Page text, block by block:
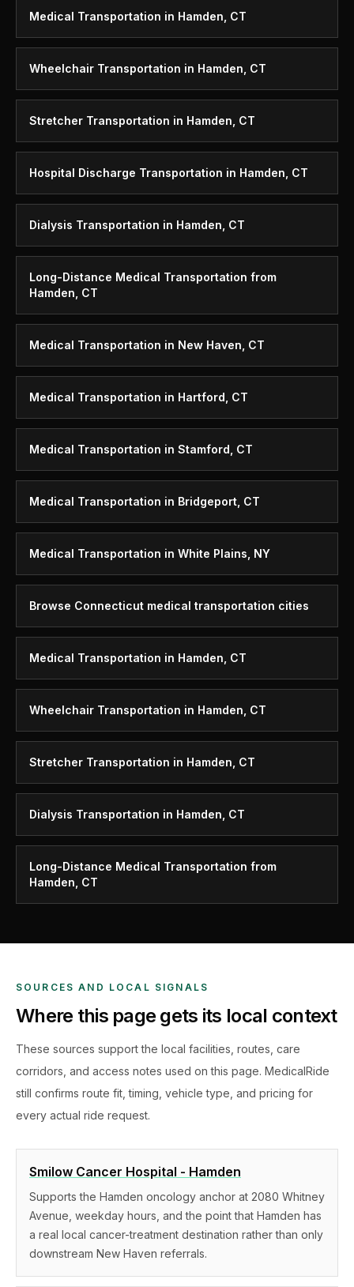
Medical Transportation in Hamden, CT
Wheelchair Transportation in Hamden, CT
Stretcher Transportation in Hamden, CT
Hospital Discharge Transportation in Hamden, CT
Dialysis Transportation in Hamden, CT
Long-Distance Medical Transportation from
Hamden, CT
Medical Transportation in New Haven, CT
Medical Transportation in Hartford, CT
Medical Transportation in Stamford, CT
Medical Transportation in Bridgeport, CT
Medical Transportation in White Plains, NY
Browse Connecticut medical transportation cities
Medical Transportation in Hamden, CT
Wheelchair Transportation in Hamden, CT
Stretcher Transportation in Hamden, CT
Dialysis Transportation in Hamden, CT
Long-Distance Medical Transportation from
Hamden, CT
SOURCES AND LOCAL SIGNALS
Where this page gets its local context
These sources support the local facilities, routes, care
corridors, and access notes used on this page. MedicalRide
still confirms route fit, timing, vehicle type, and pricing for
every actual ride request.
Smilow Cancer Hospital - Hamden
Supports the Hamden oncology anchor at 2080 Whitney
Avenue, weekday hours, and the point that Hamden has
a real local cancer-treatment destination rather than only
downstream New Haven referrals.